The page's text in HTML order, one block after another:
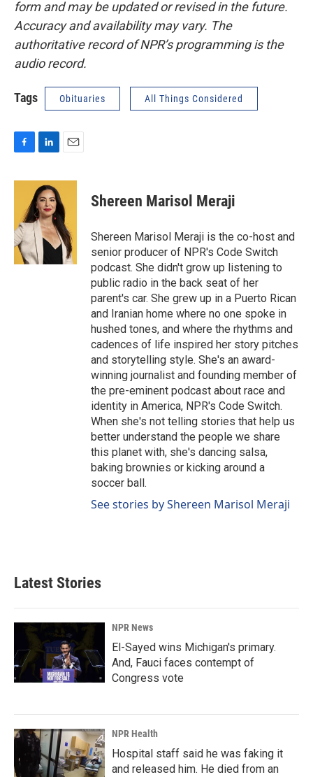
form and may be updated or revised in the future.
Accuracy and availability may vary. The
authoritative record of NPR’s programming is the
audio record.
Tags Obituaries All Things Considered
c
o
o
k
n
k
e
d
I
n
a
l
Shereen Marisol Meraji
Shereen Marisol Meraji is the co-host and
senior producer of NPR's Code Switch
podcast. She didn't grow up listening to
public radio in the back seat of her
parent's car. She grew up in a Puerto Rican
and Iranian home where no one spoke in
hushed tones, and where the rhythms and
cadences of life inspired her story pitches
and storytelling style. She's an award-
winning journalist and founding member of
the pre-eminent podcast about race and
identity in America, NPR's Code Switch.
When she's not telling stories that help us
better understand the people we share
this planet with, she's dancing salsa,
baking brownies or kicking around a
soccer ball.
See stories by Shereen Marisol Meraji
Latest Stories
NPR News
El-Sayed wins Michigan's primary.
And, Fauci faces contempt of
Congress vote
NPR Health
Hospital staff said he was faking it
and released him. He died from an